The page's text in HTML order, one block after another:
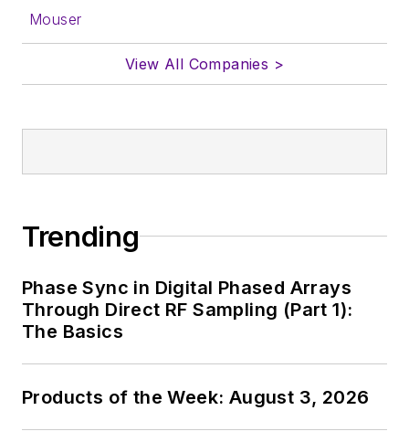
Mouser
View All Companies >
Trending
Phase Sync in Digital Phased Arrays
Through Direct RF Sampling (Part 1):
The Basics
Products of the Week: August 3, 2026